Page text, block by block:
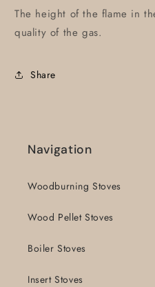
The height of the flame in
quality of the gas.
Share
Navigation
Woodburning Stoves
Wood Pellet Stoves
Boiler Stoves
Insert Stoves